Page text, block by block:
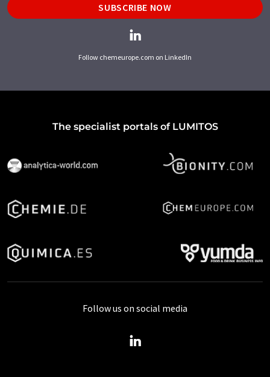
SUBSCRIBE NOW
Follow chemeurope.com on LinkedIn
The specialist portals of LUMITOS
Follow us on social media